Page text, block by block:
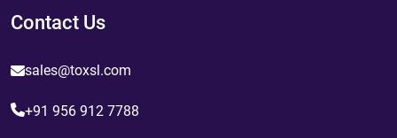
Contact Us
sales@toxsl.com
+91 956 912 7788